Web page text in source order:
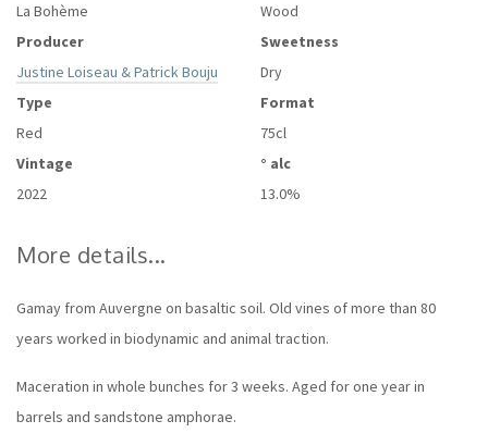
La Bohème
Producer
Justine Loiseau & Patrick Bouju
Type
Red
Vintage
2022
Wood
Sweetness
Dry
Format
75cl
° alc
13.0%
More details...
Gamay from Auvergne on basaltic soil. Old vines of more than 80
years worked in biodynamic and animal traction.
Maceration in whole bunches for 3 weeks. Aged for one year in
barrels and sandstone amphorae.